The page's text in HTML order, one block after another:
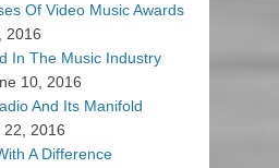
Of Video Music Awards
2016
In The Music Industry
10, 2016
And Its Manifold
22, 2016
A Difference